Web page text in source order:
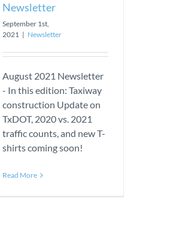
Newsletter
September 1st,
2021 | Newsletter
August 2021 Newsletter
- In this edition: Taxiway
construction Update on
TxDOT, 2020 vs. 2021
traffic counts, and new T-
shirts coming soon!
Read More